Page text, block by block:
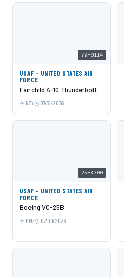
79-0114
USAF - UNITED STATES AIR
FORCE
Fairchild A-10 Thunderbolt
NZY 07/31/2026
25-3300
USAF - UNITED STATES AIR
FORCE
Boeing VC-25B
MHZ 07/09/2026